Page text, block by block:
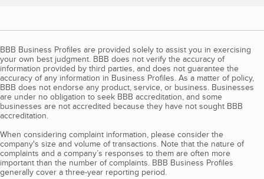
BBB Business Profiles are provided solely to assist you in exercising
your own best judgment. BBB does not verify the accuracy of
information provided by third parties, and does not guarantee the
accuracy of any information in Business Profiles. As a matter of policy,
BBB does not endorse any product, service, or business. Businesses
are under no obligation to seek BBB accreditation, and some
businesses are not accredited because they have not sought BBB
accreditation.
When considering complaint information, please consider the
company's size and volume of transactions. Note that the nature of
complaints and a company’s responses to them are often more
important than the number of complaints. BBB Business Profiles
generally cover a three-year reporting period.